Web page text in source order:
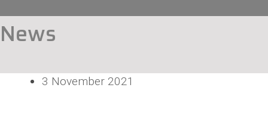
News
3 November 2021